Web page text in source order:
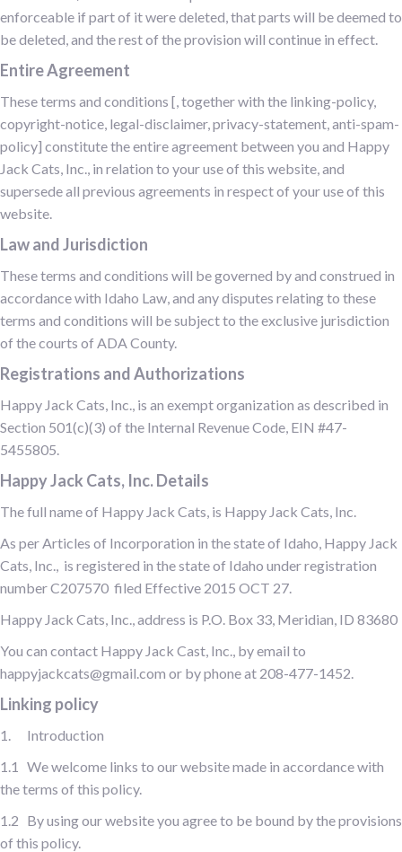
enforceable if part of it were deleted, that parts will be deemed to
be deleted, and the rest of the provision will continue in effect.
Entire Agreement
These terms and conditions [, together with the linking-policy,
copyright-notice, legal-disclaimer, privacy-statement, anti-spam-
policy] constitute the entire agreement between you and Happy
Jack Cats, Inc., in relation to your use of this website, and
supersede all previous agreements in respect of your use of this
website.
Law and Jurisdiction
These terms and conditions will be governed by and construed in
accordance with Idaho Law, and any disputes relating to these
terms and conditions will be subject to the exclusive jurisdiction
of the courts of ADA County.
Registrations and Authorizations
Happy Jack Cats, Inc., is an exempt organization as described in
Section 501(c)(3) of the Internal Revenue Code, EIN #47-
5455805.
Happy Jack Cats, Inc. Details
The full name of Happy Jack Cats, is Happy Jack Cats, Inc.
As per Articles of Incorporation in the state of Idaho, Happy Jack
Cats, Inc., is registered in the state of Idaho under registration
number C207570 filed Effective 2015 OCT 27.
Happy Jack Cats, Inc., address is P.O. Box 33, Meridian, ID 83680
You can contact Happy Jack Cast, Inc., by email to
happyjackcats@gmail.com or by phone at 208-477-1452.
Linking policy
1. Introduction
1.1 We welcome links to our website made in accordance with
the terms of this policy.
1.2 By using our website you agree to be bound by the provisions
of this policy.